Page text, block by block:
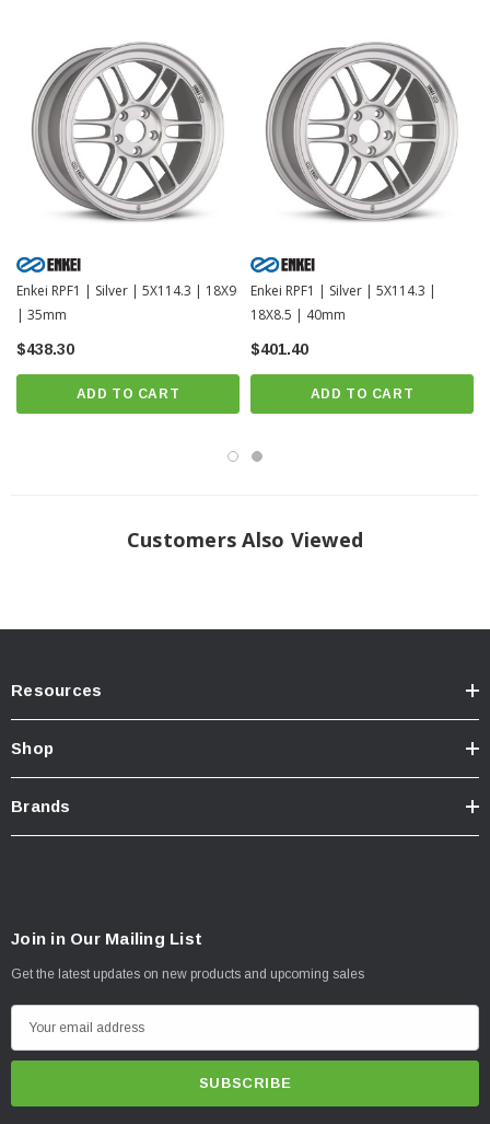
JWL Certified
Fits All: 2023+ Toyota GR Corolla
Enkei RPF1 | Silver | 5X114.3 | 18X9
| 35mm
$438.30
ADD TO CART
Enkei RPF1 | Silver | 5X114.3 |
18X8.5 | 40mm
$401.40
ADD TO CART
Customers Also Viewed
Resources
Shop
Brands
Join in Our Mailing List
Get the latest updates on new products and upcoming sales
m